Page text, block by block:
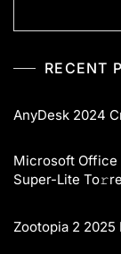
RECENT
AnyDesk 2024
Microsoft Office
Super-Lite
Zootopia 2 2025